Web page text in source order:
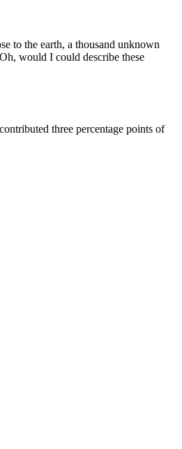
to the earth, a thousand unknown
would I could describe these
three percentage points of